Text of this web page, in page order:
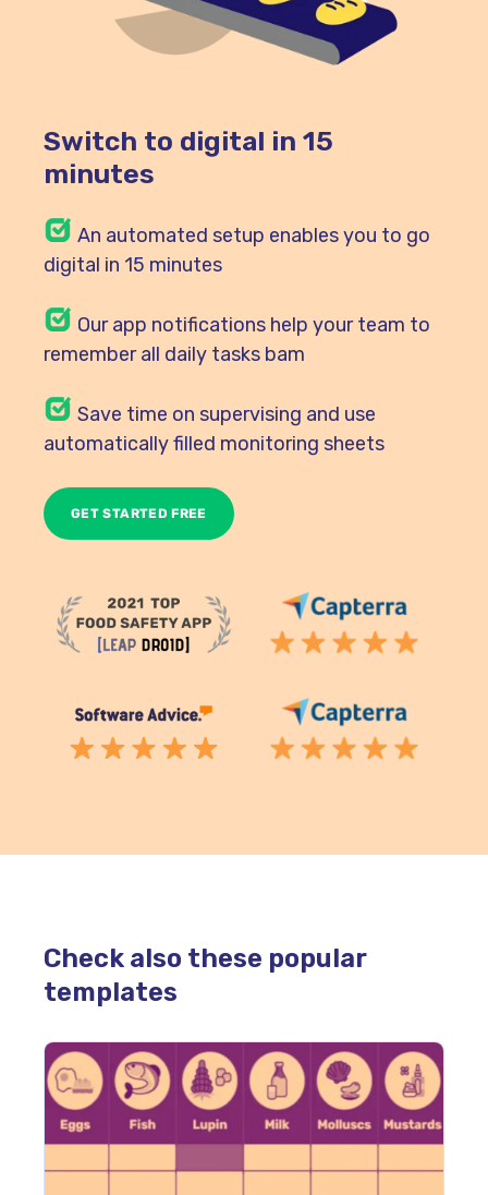
Switch to digital in 15
minutes
An automated setup enables you to go
digital in 15 minutes
Ourapp notifications help your team to
remember all daily tasks bam
Save time on supervising and use
automatically filled monitoring sheets
Check also these popular
templates